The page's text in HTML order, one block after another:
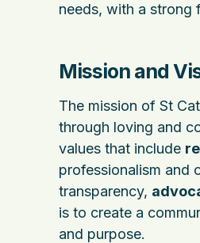
needs, with a strong
Mission and
The mission of St
through loving and
values that include
professionalism and
transparency,
is to create a
and purpose.